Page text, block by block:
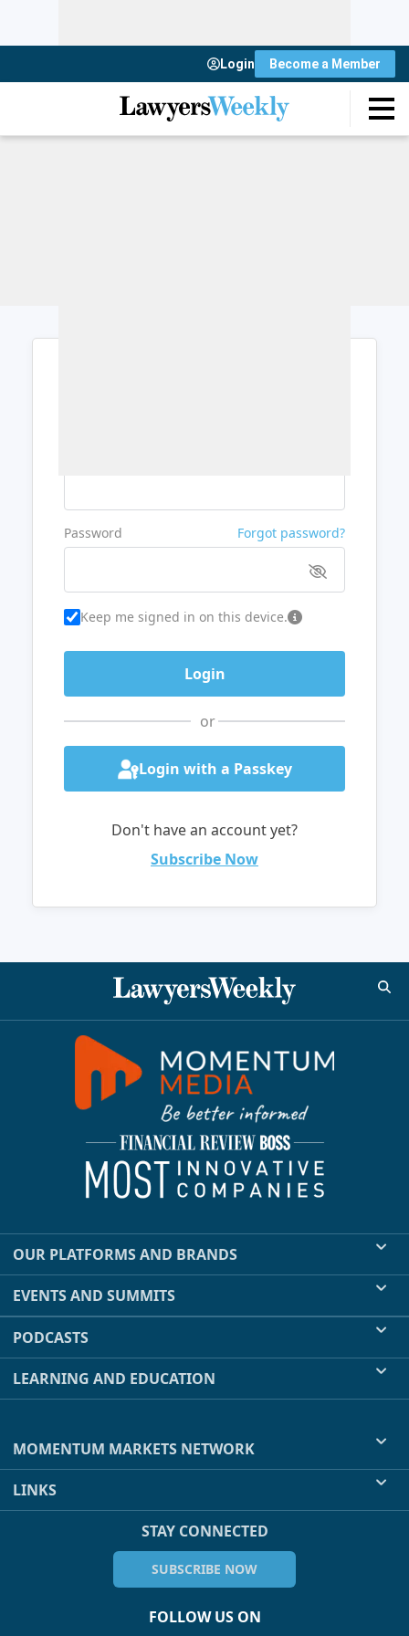
Login Become a Member
Password Forgot password?
Keep me signed in on this device.
or
Login with a Passkey
Don't have an account yet?
Subscribe Now
OUR PLATFORMS AND BRANDS
EVENTS AND SUMMITS
PODCASTS
LEARNING AND EDUCATION
MOMENTUM MARKETS NETWORK
LINKS
STAY CONNECTED
SUBSCRIBE NOW
FOLLOW US ON